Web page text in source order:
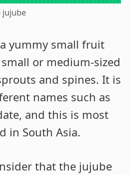
jujube
yummy small fruit
or medium-sized
and spines. It is
names such as
and this is most
in South Asia.
that the jujube